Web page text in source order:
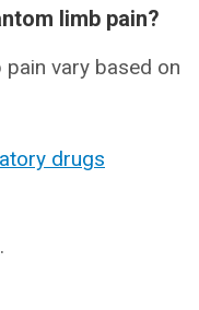
limb pain?
vary based on
drugs
.